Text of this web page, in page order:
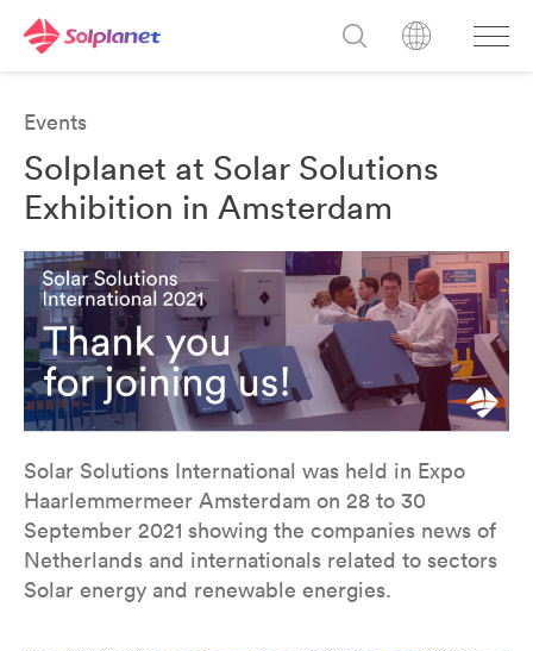
Events
Solplanet at Solar Solutions
Exhibition in Amsterdam
Solar Solutions International was held in Expo
Haarlemmermeer Amsterdam on 28 to 30
September 2021 showing the companies news of
Netherlands and internationals related to sectors
Solar energy and renewable energies.